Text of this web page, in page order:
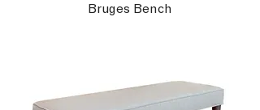
Bruges Bench